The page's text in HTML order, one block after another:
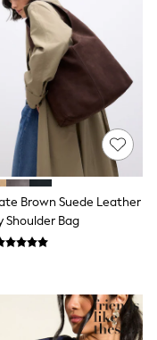
Brown Suede Leather
Shoulder Bag